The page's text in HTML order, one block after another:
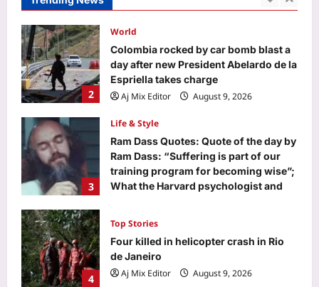
2
World
Colombia rocked by car bomb blast a
day after new President Abelardo de la
Espriella takes charge
Aj Mix Editor
August 9, 2026
3
Life & Style
Ram Dass Quotes: Quote of the day by
Ram Dass: “Suffering is part of our
training program for becoming wise”;
What the Harvard psychologist and
dodging them
Aj Mix Editor
August 9, 2026
4
Top Stories
Four killed in helicopter crash in Rio
de Janeiro
Aj Mix Editor
August 9, 2026